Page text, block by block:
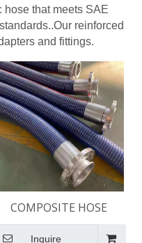
that meets SAE
reinforced
and fittings.
COMPOSITE HOSE
Inquire